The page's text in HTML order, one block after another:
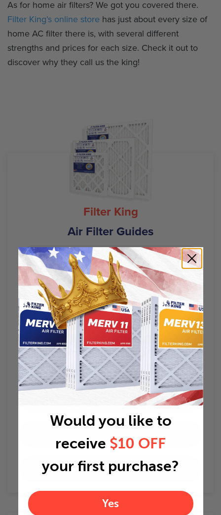
As for home air filters? We got you covered there.
Filter King’s online store has just about every size of
home AC filter there is, with several different
strengths and prices for each size. Check it out to
discover why they call us the king!
Filter King
Air Filter Guides
Air Filter Sizes
HVAC Filters 101
AC Troubleshooting
How To Change Air Filters
When to change air filters
Best Home Air Filters
Air Filter Delivery
Would you like to
receive $10 OFF
your first purchase?
Yes